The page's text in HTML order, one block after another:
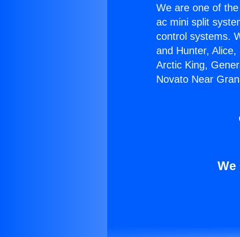
We are one of
ac mini split
control systems.
and Hunter,
Arctic King,
Novato Near